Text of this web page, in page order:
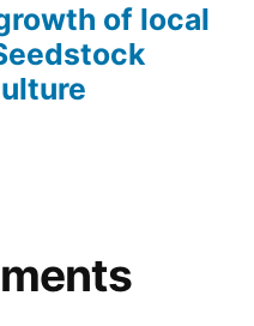
of local